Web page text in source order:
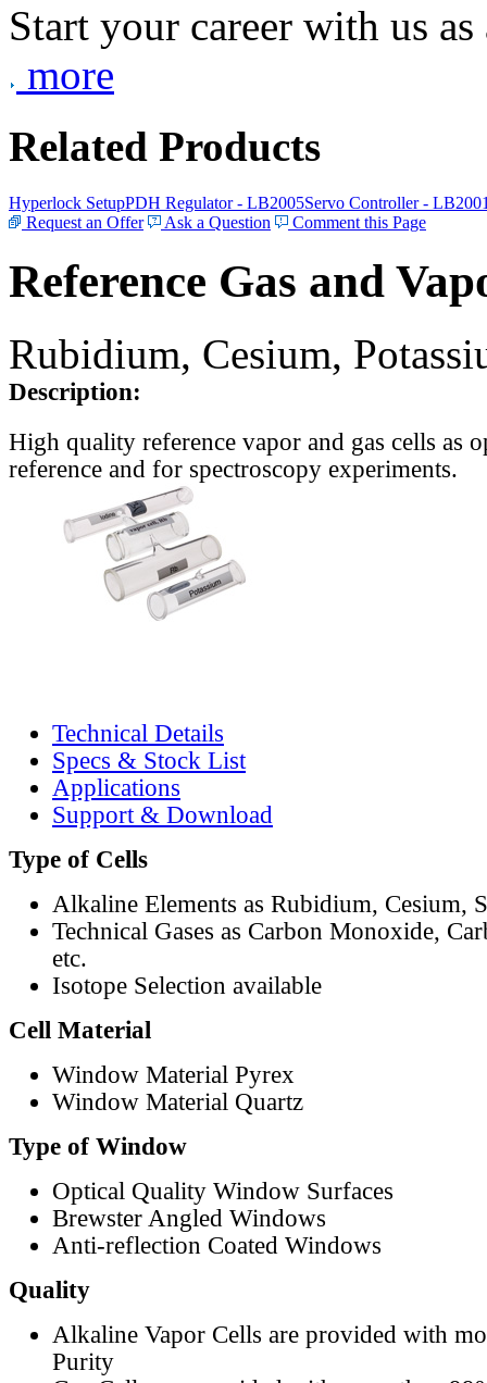
Start your career with us
more
Related Products
Hyperlock SetupPDH Regulator - LB2005Servo Controller -
Request an Offer
Ask a Question Comment this Page
Reference Gas and
Rubidium, Cesium,
Description:
High quality reference vapor and gas cells as
reference and for spectroscopy experiments.
Technical Details
Specs & Stock List
Applications
Support & Download
Type of Cells
Alkaline Elements as Rubidium, Cesium,
Technical Gases as Carbon Monoxide,
etc.
Isotope Selection available
Cell Material
Window Material Pyrex
Window Material Quartz
Type of Window
Optical Quality Window Surfaces
Brewster Angled Windows
Anti-reflection Coated Windows
Quality
Alkaline Vapor Cells are provided with
Purity